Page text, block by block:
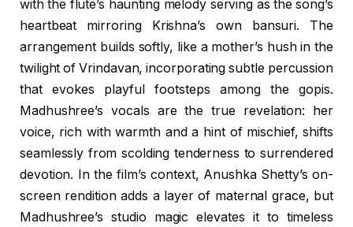
with the flute’s haunting melody serving as the song’s
heartbeat mirroring Krishna’s own bansuri. The
arrangement builds softly, like a mother’s hush in the
twilight of Vrindavan, incorporating subtle percussion
that evokes playful footsteps among the gopis.
Madhushree’s vocals are the true revelation: her
voice, rich with warmth and a hint of mischief, shifts
seamlessly from scolding tenderness to surrendered
devotion. In the film’s context, Anushka Shetty’s on-
screen rendition adds a layer of maternal grace, but
Madhushree’s studio magic elevates it to timeless